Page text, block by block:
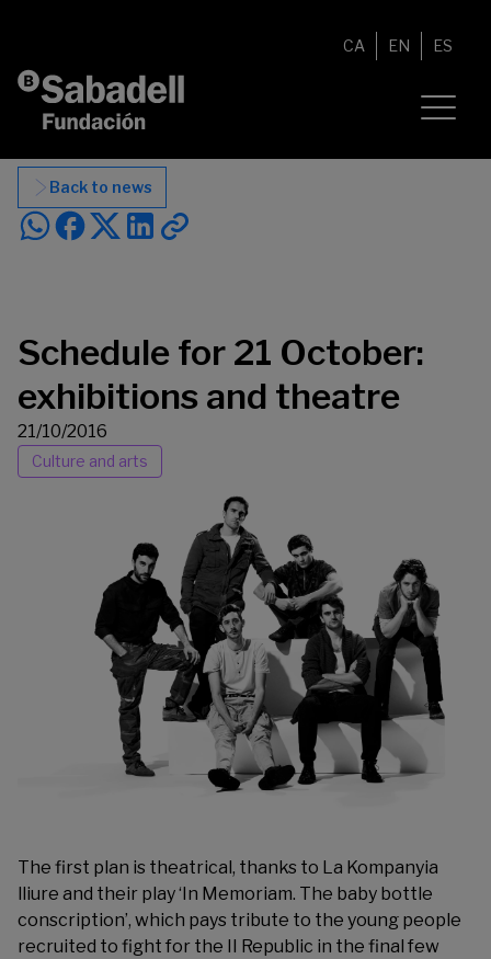
CA EN ES
Back to news
Schedule for 21 October:
exhibitions and theatre
21/10/2016
Culture and arts
The first plan is theatrical, thanks to La Kompanyia
lliure and their play ‘In Memoriam. The baby bottle
conscription’, which pays tribute to the young people
recruited to fight for the II Republic in the final few